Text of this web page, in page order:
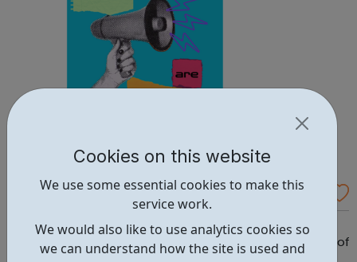
Cookies on this website
We use some essential cookies to make this
service work.
We would also like to use analytics cookies so
we can understand how the site is used and
Westminster Volunteer Police Cadets
Why should you become a police cadet? First and
foremost, because it's really good fun. But there are lots of